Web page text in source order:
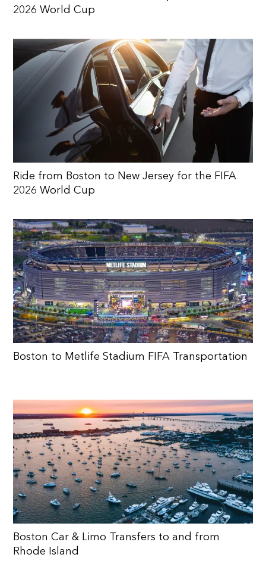
2026 World Cup
Ride from Boston to New Jersey for the FIFA
2026 World Cup
Boston to Metlife Stadium FIFA Transportation
Boston Car & Limo Transfers to and from
Rhode Island